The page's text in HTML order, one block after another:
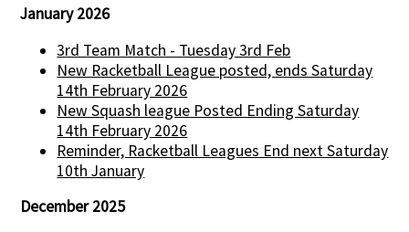
January 2026
3rd Team Match - Tuesday 3rd Feb
New Racketball League posted, ends Saturday
14th February 2026
New Squash league Posted Ending Saturday
14th February 2026
Reminder, Racketball Leagues End next Saturday
10th January
December 2025